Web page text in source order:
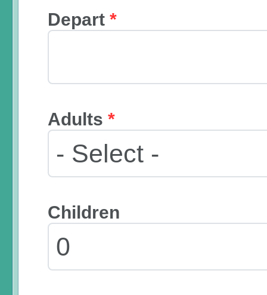
Depart *
Adults *
Children